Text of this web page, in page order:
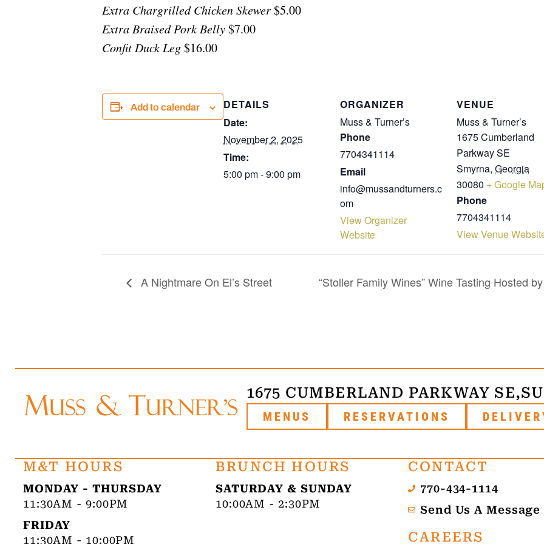
Extra Chargrilled Chicken Skewer$5.00
Extra Braised Pork Belly$7.00
Confit Duck Leg$16.00
Add to calendar
DETAILS
Date:
November 2, 2025
Time:
5:00 pm - 9:00 pm
ORGANIZER
Muss & Turner’s
Phone
7704341114
Email
info@mussandturners.c
om
View Organizer
Website
VENUE
Muss & Turner’s
1675 Cumberland
Parkway SE
Smyrna, Georgia
30080 + Google
Phone
7704341114
View Venue
A Nightmare On El’s Street “Stoller Family Wines” Wine Tasting Hosted
1675 CUMBERLAND PARKWAY SE,
MENUS RESERVATIONS
M&T HOURS
MONDAY - THURSDAY
11:30AM - 9:00PM
FRIDAY
11:30AM - 10:00PM
BRUNCH HOURS
SATURDAY & SUNDAY
10:00AM - 2:30PM
CONTACT
770-434-1114
Send Us A Message
CAREERS